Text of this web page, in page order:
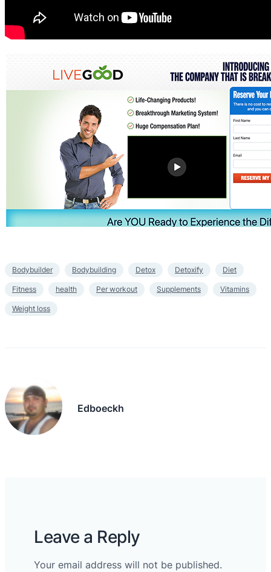
Bodybuilder Bodybuilding Detox Detoxify Diet
Fitness health Per workout Supplements Vitamins
Weight loss
Edboeckh
Leave a Reply
Your email address will not be published.